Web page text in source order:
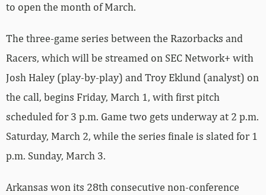
to open the month of March.
The three-game series between the Razorbacks and
Racers, which will be streamed on SEC Network+ with
Josh Haley (play-by-play) and Troy Eklund (analyst) on
the call, begins Friday, March 1, with first pitch
scheduled for 3 p.m. Game two gets underway at 2 p.m.
Saturday, March 2, while the series finale is slated for 1
p.m. Sunday, March 3.
Arkansas won its 28th consecutive non-conference